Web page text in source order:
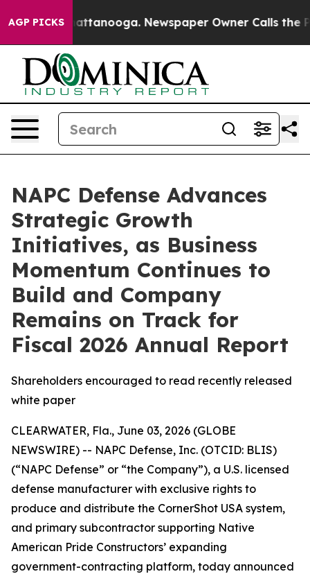
AGP PICKS
in Chattanooga. Newspaper Owner Calls the
NAPC Defense Advances
Strategic Growth
Initiatives, as Business
Momentum Continues to
Build and Company
Remains on Track for
Fiscal 2026 Annual Report
Shareholders encouraged to read recently released
white paper
CLEARWATER, Fla., June 03, 2026 (GLOBE
NEWSWIRE) -- NAPC Defense, Inc. (OTCID: BLIS)
(“NAPC Defense” or “the Company”), a U.S. licensed
defense manufacturer with exclusive rights to
produce and distribute the CornerShot USA system,
and primary subcontractor supporting Native
American Pride Constructors’ expanding
government-contracting platform, today announced